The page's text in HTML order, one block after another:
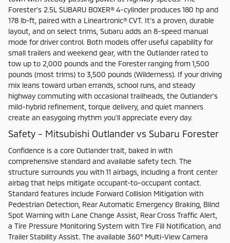
Forester’s 2.5L SUBARU BOXER® 4-cylinder produces 180 hp and
178 lb-ft, paired with a Lineartronic® CVT. It’s a proven, durable
layout, and on select trims, Subaru adds an 8-speed manual
mode for driver control. Both models offer useful capability for
small trailers and weekend gear, with the Outlander rated to
tow up to 2,000 pounds and the Forester ranging from 1,500
pounds (most trims) to 3,500 pounds (Wilderness). If your driving
mix leans toward urban errands, school runs, and steady
highway commuting with occasional trailheads, the Outlander’s
mild-hybrid refinement, torque delivery, and quiet manners
create an easygoing rhythm you’ll appreciate every day.
Safety - Mitsubishi Outlander vs Subaru Forester
Confidence is a core Outlander trait, baked in with
comprehensive standard and available safety tech. The
structure surrounds you with 11 airbags, including a front center
airbag that helps mitigate occupant-to-occupant contact.
Standard features include Forward Collision Mitigation with
Pedestrian Detection, Rear Automatic Emergency Braking, Blind
Spot Warning with Lane Change Assist, Rear Cross Traffic Alert,
a Tire Pressure Monitoring System with Tire Fill Notification, and
Trailer Stability Assist. The available 360° Multi-View Camera